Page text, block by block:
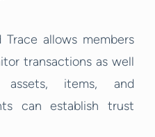
allows members
transactions as well
items, and
can establish trust